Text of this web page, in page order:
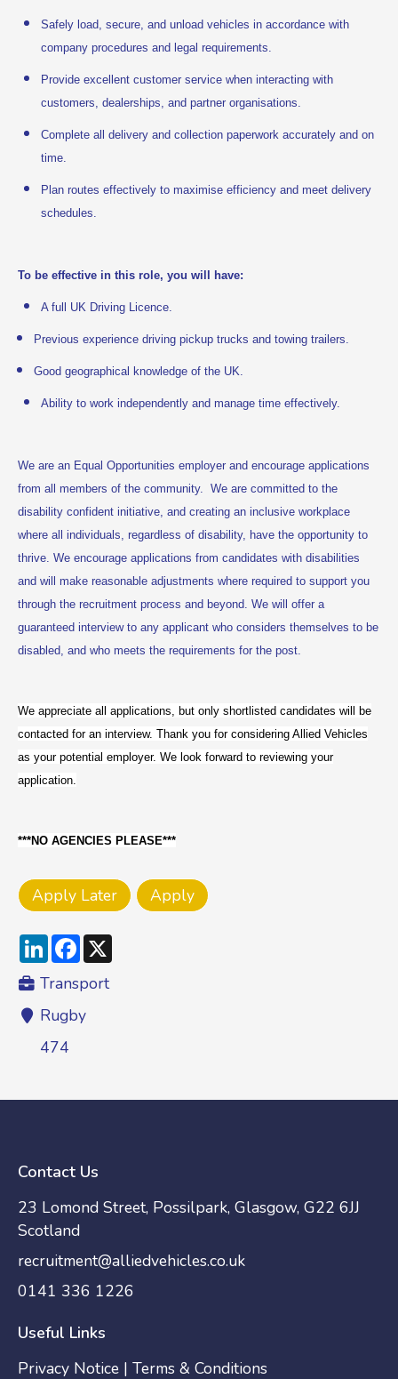
Safely load, secure, and unload vehicles in accordance with
company procedures and legal requirements.
Provide excellent customer service when interacting with
customers, dealerships, and partner organisations.
Complete all delivery and collection paperwork accurately and on
time.
Plan routes effectively to maximise efficiency and meet delivery
schedules.
To be effective in this role, you will have:
A full UK Driving Licence.
Previous experience driving pickup trucks and towing trailers.
Good geographical knowledge of the UK.
Ability to work independently and manage time effectively.
We are an Equal Opportunities employer and encourage applications
from all members of the community. We are committed to the
disability confident initiative, and creating an inclusive workplace
where all individuals, regardless of disability, have the opportunity to
thrive. We encourage applications from candidates with disabilities
and will make reasonable adjustments where required to support you
through the recruitment process and beyond. We will offer a
guaranteed interview to any applicant who considers themselves to be
disabled, and who meets the requirements for the post.
We appreciate all applications, but only shortlisted candidates will be
contacted for an interview. Thank you for considering Allied Vehicles
as your potential employer. We look forward to reviewing your
application.
***NO AGENCIES PLEASE***
LinkedInFacebook
Transport
Rugby
474
Contact Us
23 Lomond Street, Possilpark, Glasgow, G22 6JJ
Scotland
recruitment@alliedvehicles.co.uk
0141 336 1226
Useful Links
Privacy Notice | Terms & Conditions